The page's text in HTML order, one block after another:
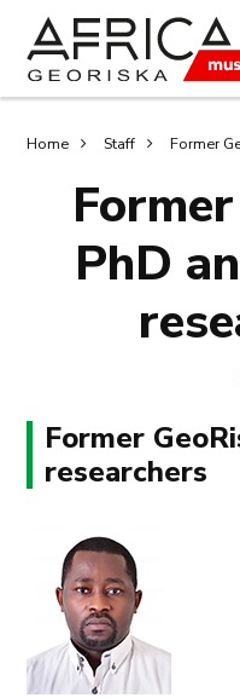
main
content
search
Home Staff Former
PhD
Former
researchers